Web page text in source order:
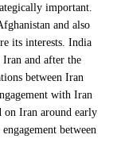
important.
and also
its interests. India
Iran and after the
between Iran
with Iran
on Iran around early
between